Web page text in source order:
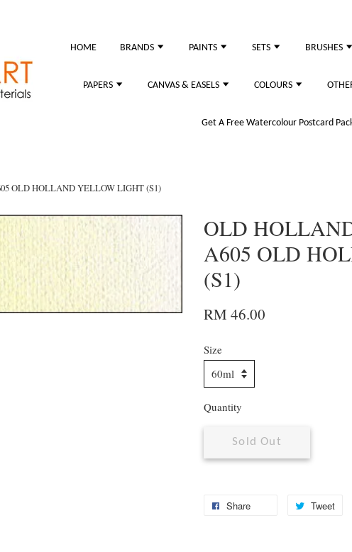
HOME BRANDS PAINTS SETS BRUSHES
PAPERS CANVAS & EASELS COLOURS
Get A Free Watercolour Postcard
OLD HOLLAND YELLOW LIGHT (S1)
OLD
A605 OLD
(S1)
RM 46.00
Size
Quantity
Sold Out
Share Tweet